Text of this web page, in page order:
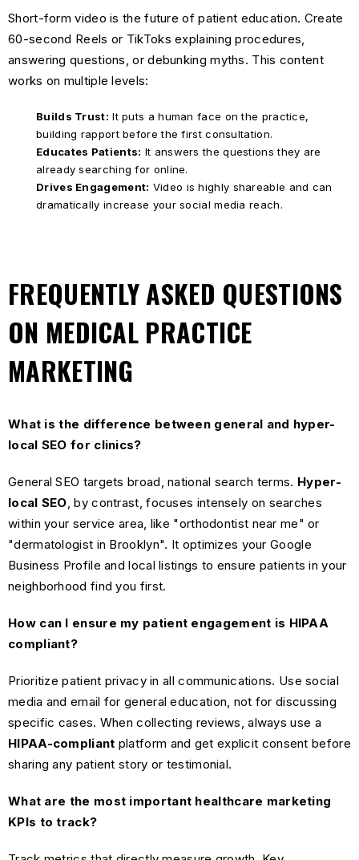
Short-form video is the future of patient education. Create
60-second Reels or TikToks explaining procedures,
answering questions, or debunking myths. This content
works on multiple levels:
Builds Trust: It puts a human face on the practice,
building rapport before the first consultation.
Educates Patients: It answers the questions they are
already searching for online.
Drives Engagement: Video is highly shareable and can
dramatically increase your social media reach.
FREQUENTLY ASKED QUESTIONS
ON MEDICAL PRACTICE
MARKETING
What is the difference between general and hyper-
local SEO for clinics?
General SEO targets broad, national search terms. Hyper-
local SEO, by contrast, focuses intensely on searches
within your service area, like "orthodontist near me" or
"dermatologist in Brooklyn". It optimizes your Google
Business Profile and local listings to ensure patients in your
neighborhood find you first.
How can I ensure my patient engagement is HIPAA
compliant?
Prioritize patient privacy in all communications. Use social
media and email for general education, not for discussing
specific cases. When collecting reviews, always use a
HIPAA-compliant platform and get explicit consent before
sharing any patient story or testimonial.
What are the most important healthcare marketing
KPIs to track?